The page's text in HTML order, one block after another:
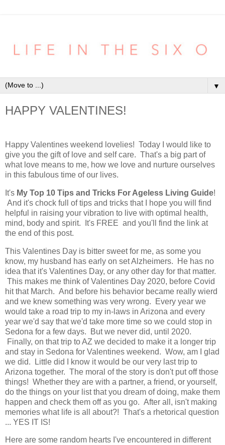
▼
HAPPY VALENTINES!
Happy Valentines weekend lovelies! Today I would like to
give you the gift of love and self care. That's a big part of
what love means to me, how we love and nurture ourselves
in this fabulous time of our lives.
It's My Top 10 Tips and Tricks For Ageless Living Guide!
And it's chock full of tips and tricks that I hope you will find
helpful in raising your vibration to live with optimal health,
mind, body and spirit. It's FREE and you'll find the link at
the end of this post.
This Valentines Day is bitter sweet for me, as some you
know, my husband has early on set Alzheimers. He has no
idea that it's Valentines Day, or any other day for that matter.
This makes me think of Valentines Day 2020, before Covid
hit that March. And before his behavior became really wierd
and we knew something was very wrong. Every year we
would take a road trip to my in-laws in Arizona and every
year we'd say that we'd take more time so we could stop in
Sedona for a few days. But we never did, until 2020.
Finally, on that trip to AZ we decided to make it a longer trip
and stay in Sedona for Valentines weekend. Wow, am I glad
we did. Little did I know it would be our very last trip to
Arizona together. The moral of the story is don't put off those
things! Whether they are with a partner, a friend, or yourself,
do the things on your list that you dream of doing, make them
happen and check them off as you go. After all, isn't making
memories what life is all about?! That's a rhetorical question
... YES IT IS!
Here are some random hearts I've encountered in different